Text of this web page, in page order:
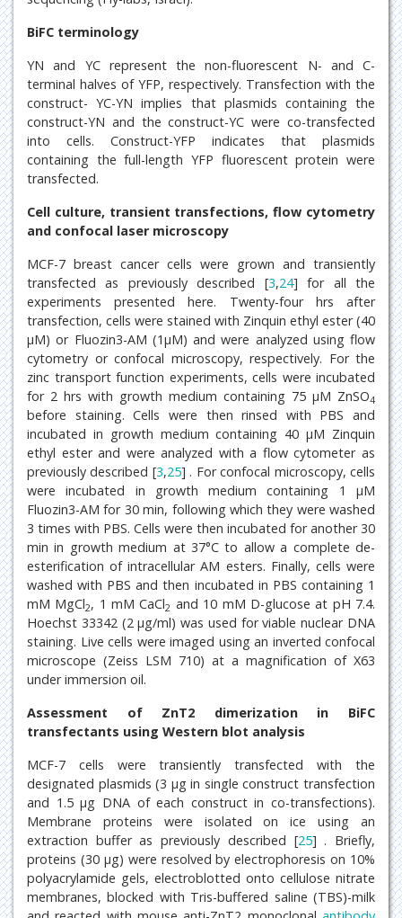
BiFC terminology
YN and YC represent the non-fluorescent N- and C-
terminal halves of YFP, respectively. Transfection with the
construct- YC-YN implies that plasmids containing the
construct-YN and the construct-YC were co-transfected
into cells. Construct-YFP indicates that plasmids
containing the full-length YFP fluorescent protein were
transfected.
Cell culture, transient transfections, flow cytometry
and confocal laser microscopy
MCF-7 breast cancer cells were grown and transiently
transfected as previously described [3,24] for all the
experiments presented here. Twenty-four hrs after
transfection, cells were stained with Zinquin ethyl ester (40
μM) or Fluozin3-AM (1μM) and were analyzed using flow
cytometry or confocal microscopy, respectively. For the
zinc transport function experiments, cells were incubated
for 2 hrs with growth medium containing 75 μM ZnSO4
before staining. Cells were then rinsed with PBS and
incubated in growth medium containing 40 μM Zinquin
ethyl ester and were analyzed with a flow cytometer as
previously described [3,25] . For confocal microscopy, cells
were incubated in growth medium containing 1 μM
Fluozin3-AM for 30 min, following which they were washed
3 times with PBS. Cells were then incubated for another 30
min in growth medium at 37°C to allow a complete de-
esterification of intracellular AM esters. Finally, cells were
washed with PBS and then incubated in PBS containing 1
mM MgCl2, 1 mM CaCl2 and 10 mM D-glucose at pH 7.4.
Hoechst 33342 (2 μg/ml) was used for viable nuclear DNA
staining. Live cells were imaged using an inverted confocal
microscope (Zeiss LSM 710) at a magnification of X63
under immersion oil.
Assessment of ZnT2 dimerization in BiFC
transfectants using Western blot analysis
MCF-7 cells were transiently transfected with the
designated plasmids (3 μg in single construct transfection
and 1.5 μg DNA of each construct in co-transfections).
Membrane proteins were isolated on ice using an
extraction buffer as previously described [25] . Briefly,
proteins (30 μg) were resolved by electrophoresis on 10%
polyacrylamide gels, electroblotted onto cellulose nitrate
membranes, blocked with Tris-buffered saline (TBS)-milk